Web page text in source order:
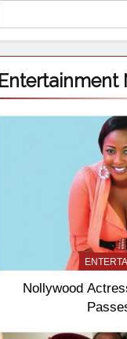
Entertainment
Nollywood